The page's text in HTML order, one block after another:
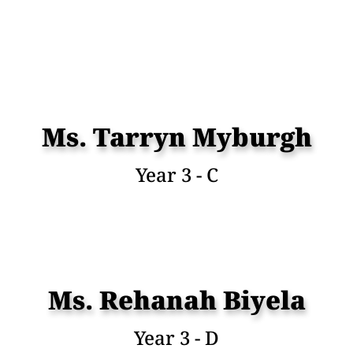
Ms. Tarryn Myburgh
Year 3 - C
Ms. Rehanah Biyela
Year 3 - D